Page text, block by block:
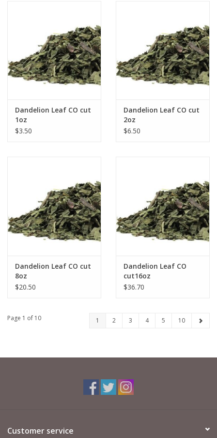
Dandelion Leaf CO cut
1oz
$3.50
Dandelion Leaf CO cut
2oz
$6.50
Dandelion Leaf CO cut
8oz
$20.50
Dandelion Leaf CO
cut16oz
$36.70
Page 1 of 10 1 2 3 4 5 10
Customer service